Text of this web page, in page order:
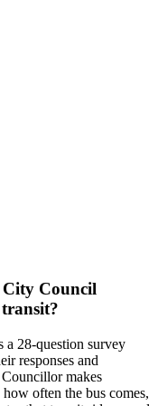
Council
a 28-question survey
responses and
makes
often the bus comes,